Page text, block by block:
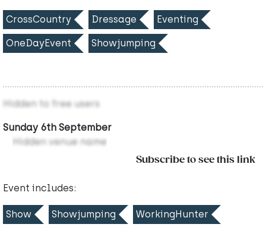
CrossCountry Dressage Eventing
OneDayEvent Showjumping
Hidden to free users
Sunday 6th September
Hidden venue name
Subscribe to see this link
Event includes:
Show Showjumping WorkingHunter